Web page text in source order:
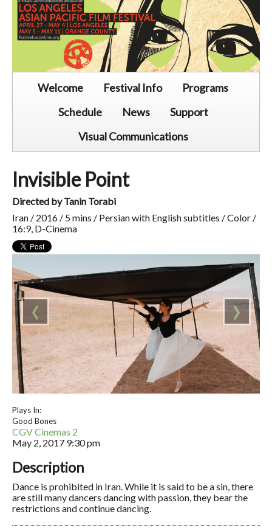
Welcome Festival Info
Programs
Schedule
News
Support
Visual Communications
Invisible Point
Directed by Tanin Torabi
Iran / 2016 / 5 mins / Persian with English subtitles / Color /
16:9, D-Cinema
‹ ›
Plays In:
Good Bones
CGV Cinemas 2
May 2, 2017 9:30 pm
Description
Dance is prohibited in Iran. While it is said to be a sin, there
are still many dancers dancing with passion, they bear the
restrictions and continue dancing.